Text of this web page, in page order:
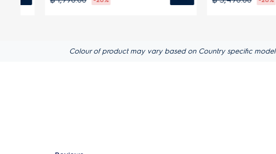
Colour of product may vary based on Country specific model